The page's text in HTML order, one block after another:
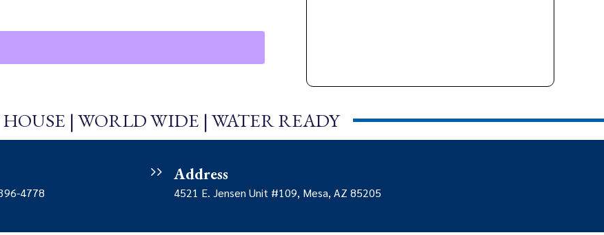
HOUSE | WORLD WIDE | WATER READY
4778
Address
4521 E. Jensen Unit #109, Mesa, AZ 85205